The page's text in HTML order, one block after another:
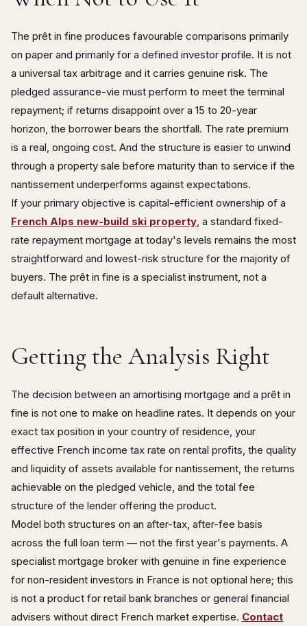
The prêt in fine produces favourable comparisons primarily
on paper and primarily for a defined investor profile. It is not
a universal tax arbitrage and it carries genuine risk. The
pledged assurance-vie must perform to meet the terminal
repayment; if returns disappoint over a 15 to 20-year
horizon, the borrower bears the shortfall. The rate premium
is a real, ongoing cost. And the structure is easier to unwind
through a property sale before maturity than to service if the
nantissement underperforms against expectations.
If your primary objective is capital-efficient ownership of a
French Alps new-build ski property, a standard fixed-
rate repayment mortgage at today's levels remains the most
straightforward and lowest-risk structure for the majority of
buyers. The prêt in fine is a specialist instrument, not a
default alternative.
Getting the Analysis Right
The decision between an amortising mortgage and a prêt in
fine is not one to make on headline rates. It depends on your
exact tax position in your country of residence, your
effective French income tax rate on rental profits, the quality
and liquidity of assets available for nantissement, the returns
achievable on the pledged vehicle, and the total fee
structure of the lender offering the product.
Model both structures on an after-tax, after-fee basis
across the full loan term — not the first year's payments. A
specialist mortgage broker with genuine in fine experience
for non-resident investors in France is not optional here; this
is not a product for retail bank branches or general financial
advisers without direct French market expertise. Contact